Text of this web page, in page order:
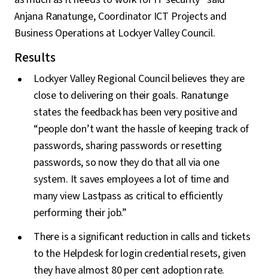
Anjana Ranatunge, Coordinator ICT Projects and
Business Operations at Lockyer Valley Council.
Results
Lockyer Valley Regional Council believes they are
close to delivering on their goals. Ranatunge
states the feedback has been very positive and
“people don’t want the hassle of keeping track of
passwords, sharing passwords or resetting
passwords, so now they do that all via one
system. It saves employees a lot of time and
many view Lastpass as critical to efficiently
performing their job.”
There is a significant reduction in calls and tickets
to the Helpdesk for login credential resets, given
they have almost 80 per cent adoption rate.